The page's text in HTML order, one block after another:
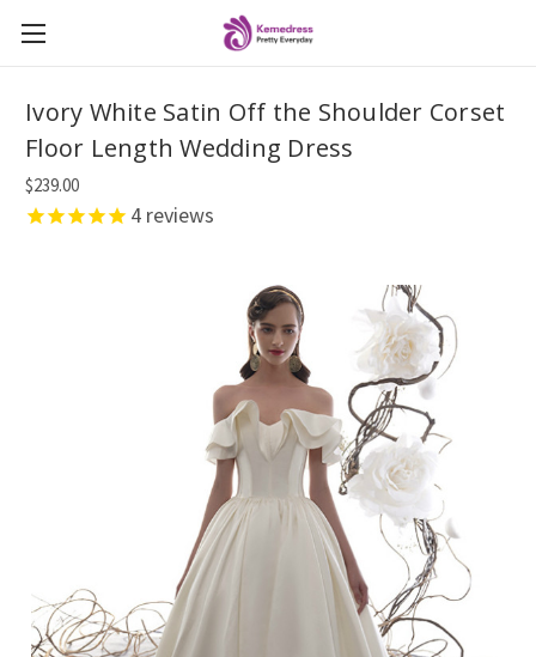
Ivory White Satin Off the Shoulder Corset
Floor Length Wedding Dress
$239.00
4 reviews